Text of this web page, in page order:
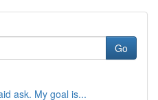
Go
ask. My goal is...